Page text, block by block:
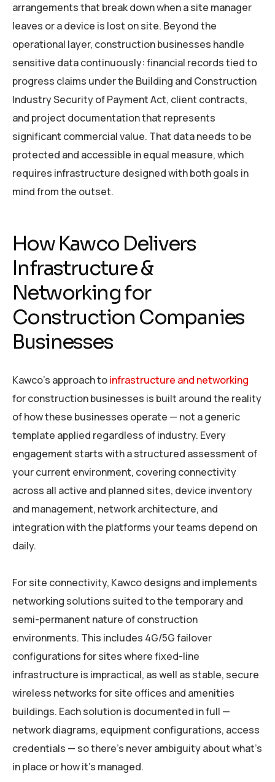
arrangements that break down when a site manager
leaves or a device is lost on site. Beyond the
operational layer, construction businesses handle
sensitive data continuously: financial records tied to
progress claims under the Building and Construction
Industry Security of Payment Act, client contracts,
and project documentation that represents
significant commercial value. That data needs to be
protected and accessible in equal measure, which
requires infrastructure designed with both goals in
mind from the outset.
How Kawco Delivers
Infrastructure &
Networking for
Construction Companies
Businesses
Kawco’s approach toinfrastructure and networking
for construction businesses is built around the reality
of how these businesses operate — not a generic
template applied regardless of industry. Every
engagement starts with a structured assessment of
your current environment, covering connectivity
across all active and planned sites, device inventory
and management, network architecture, and
integration with the platforms your teams depend on
daily.
For site connectivity, Kawco designs and implements
networking solutions suited to the temporary and
semi-permanent nature of construction
environments. This includes 4G/5G failover
configurations for sites where fixed-line
infrastructure is impractical, as well as stable, secure
wireless networks for site offices and amenities
buildings. Each solution is documented in full —
network diagrams, equipment configurations, access
credentials — so there’s never ambiguity about what’s
in place or how it’s managed.